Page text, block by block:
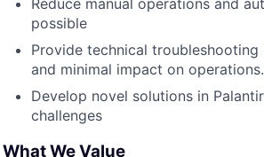
Reduce manual operations and
possible
Provide technical
and minimal impact on
Develop novel solutions in
challenges
What We Value